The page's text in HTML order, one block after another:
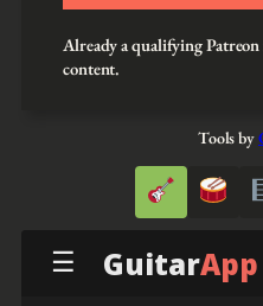
Already a qualifying
content.
Tools by